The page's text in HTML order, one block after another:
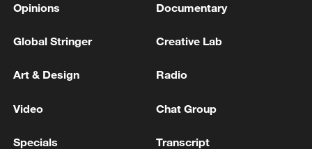
04:34, 08-Aug-2026
RELATED STORIES
Opinions Documentary
Global Stringer Creative Lab
Art & Design Radio
Video Chat Group
Specials Transcript